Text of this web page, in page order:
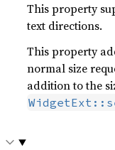
This property
text directions.
This property
normal size
addition to the